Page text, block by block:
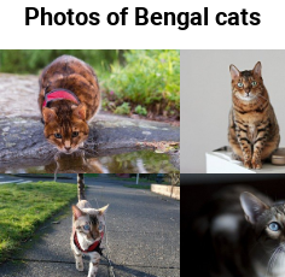
Photos of Bengal cats